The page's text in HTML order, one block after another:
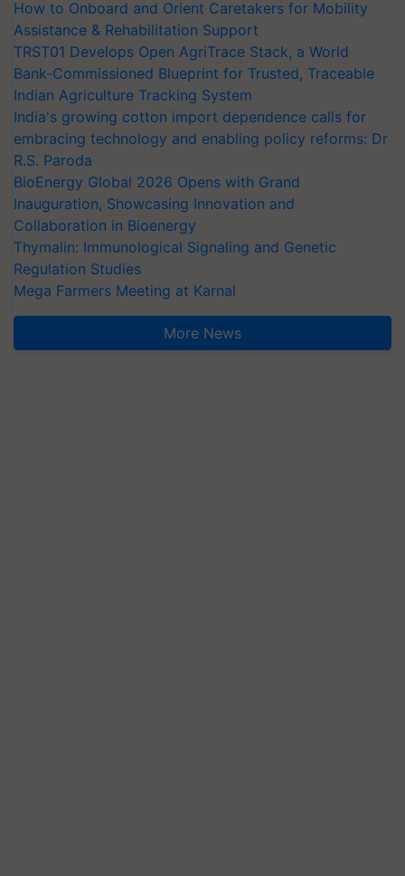
How to Onboard and Orient Caretakers for Mobility
Assistance & Rehabilitation Support
TRST01 Develops Open AgriTrace Stack, a World
Bank-Commissioned Blueprint for Trusted, Traceable
Indian Agriculture Tracking System
India's growing cotton import dependence calls for
embracing technology and enabling policy reforms: Dr
R.S. Paroda
BioEnergy Global 2026 Opens with Grand
Inauguration, Showcasing Innovation and
Collaboration in Bioenergy
Thymalin: Immunological Signaling and Genetic
Regulation Studies
Mega Farmers Meeting at Karnal
More News